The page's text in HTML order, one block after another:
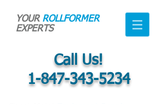
YOUR ROLLFORMER
EXPERTS
Call Us!
1-847-343-5234